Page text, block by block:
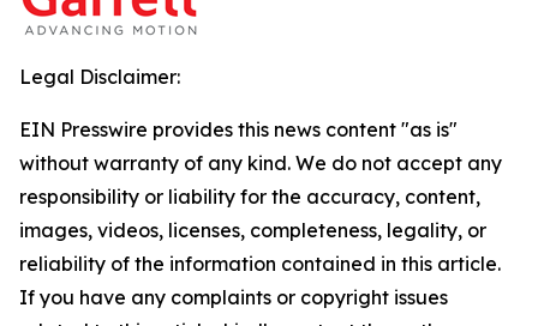
Legal Disclaimer:
EIN Presswire provides this news content "as is"
without warranty of any kind. We do not accept any
responsibility or liability for the accuracy, content,
images, videos, licenses, completeness, legality, or
reliability of the information contained in this article.
If you have any complaints or copyright issues